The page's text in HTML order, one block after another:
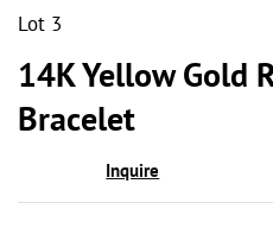
Lot 3
14K Yellow Gold
Bracelet
Inquire